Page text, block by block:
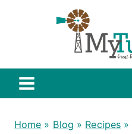
Home » Blog » Recipes »